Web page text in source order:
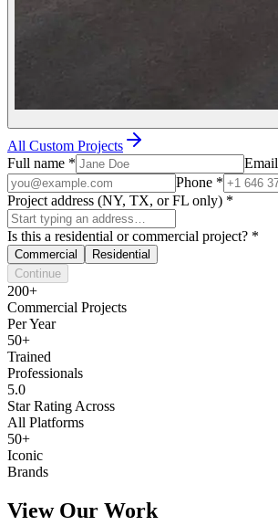
All Custom Projects
Full name * Email
Phone *
Project address (NY, TX, or FL only) *
Is this a residential or commercial project? *
Commercial
Residential
Continue
200+
Commercial Projects
Per Year
50+
Trained
Professionals
5.0
Star Rating Across
All Platforms
50+
Iconic
Brands
View Our Work